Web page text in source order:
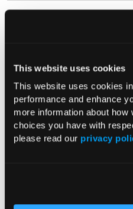
This website uses cookies
This website uses cookies
performance and enhance
more information about how
choices you have with
please read our privacy
Patient
07/19/
Naim Alkhouri, MD; Amreen
Mazen Noureddin, MD,
In this video, Naim Alkhouri MD,